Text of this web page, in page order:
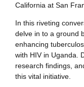
California at San
In this riveting
delve in to a ground
enhancing
with HIV in Uganda.
research findings,
this vital initiative.